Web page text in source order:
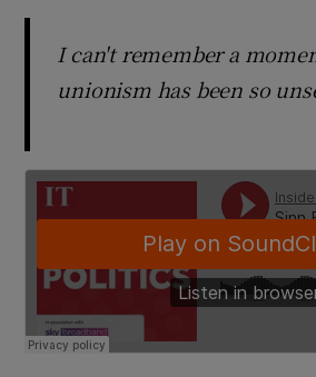
I can't remember a
unionism has been so